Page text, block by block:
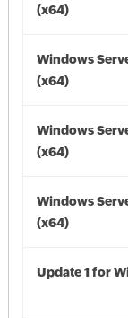
(x64)
Windows
(x64)
Windows
(x64)
Windows
(x64)
Update 1 for